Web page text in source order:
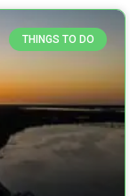
THINGS TO DO